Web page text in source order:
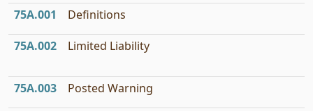
75A.001 Definitions
75A.002 Limited Liability
75A.003 Posted Warning